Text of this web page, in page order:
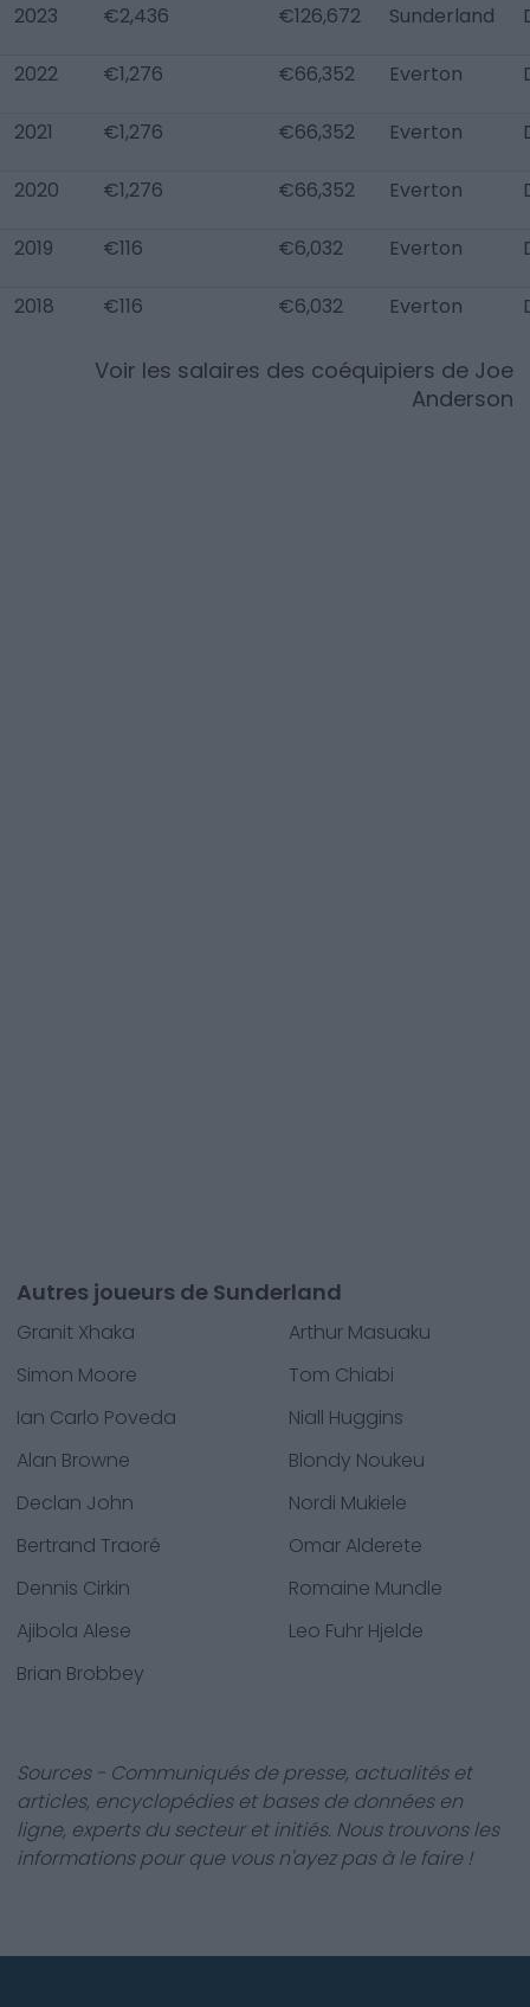
2023 €2,436 €126,672 Sunderland
2022 €1,276 €66,352 Everton
2021 €1,276 €66,352 Everton
2020 €1,276 €66,352 Everton
2019 €116 €6,032 Everton
2018 €116 €6,032 Everton
Voir les salaires des coéquipiers de Joe
Anderson
Autres joueurs de Sunderland
Granit Xhaka
Arthur Masuaku
Simon Moore
Tom Chiabi
Ian Carlo Poveda
Niall Huggins
Alan Browne
Blondy Noukeu
Declan John
Nordi Mukiele
Bertrand Traoré
Omar Alderete
Dennis Cirkin
Romaine Mundle
Ajibola Alese
Leo Fuhr Hjelde
Brian Brobbey
Sources - Communiqués de presse, actualités et
articles, encyclopédies et bases de données en
ligne, experts du secteur et initiés. Nous trouvons les
informations pour que vous n'ayez pas à le faire !